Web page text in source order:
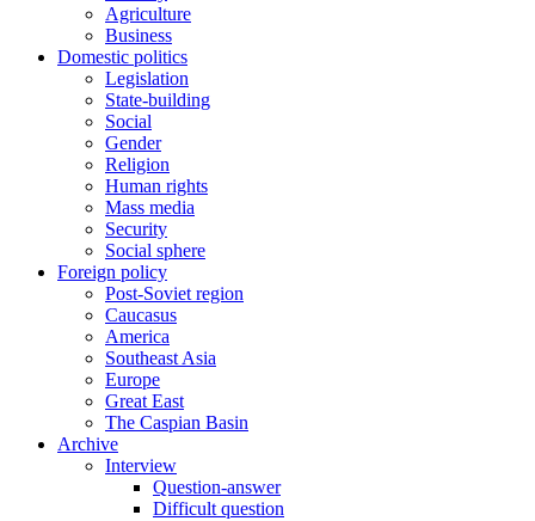
Agriculture
Business
Domestic politics
Legislation
State-building
Social
Gender
Religion
Human rights
Mass media
Security
Social sphere
Foreign policy
Post-Soviet region
Caucasus
America
Southeast Asia
Europe
Great East
The Caspian Basin
Archive
Interview
Question-answer
Difficult question